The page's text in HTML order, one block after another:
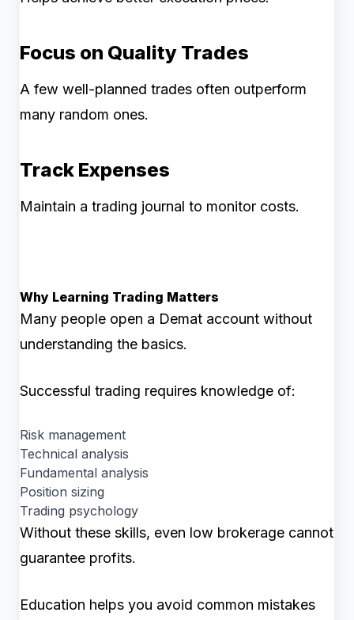
Focus on Quality Trades
A few well-planned trades often outperform
many random ones.
Track Expenses
Maintain a trading journal to monitor costs.
Why Learning Trading Matters
Many people open a Demat account without
understanding the basics.
Successful trading requires knowledge of:
Risk management
Technical analysis
Fundamental analysis
Position sizing
Trading psychology
Without these skills, even low brokerage cannot
guarantee profits.
Education helps you avoid common mistakes